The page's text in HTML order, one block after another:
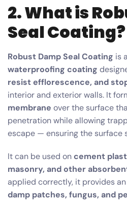
2. What is
Seal Coating?
Robust Damp Seal Coating is a
waterproofing coating
resist efflorescence, and
interior and exterior walls. It
membrane over the surface
penetration while allowing
escape — ensuring the surface
It can be used on cement
masonry, and other
applied correctly, it provides
damp patches, fungus, and